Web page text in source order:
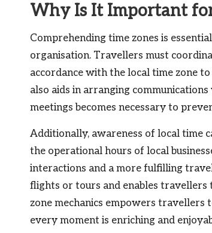
Why Is It Important
Comprehending time zones is
organisation. Travellers must
accordance with the local time zone
also aids in arranging
meetings becomes necessary to
Additionally, awareness of local time
the operational hours of local
interactions and a more fulfilling
flights or tours and enables travellers
zone mechanics empowers
every moment is enriching and